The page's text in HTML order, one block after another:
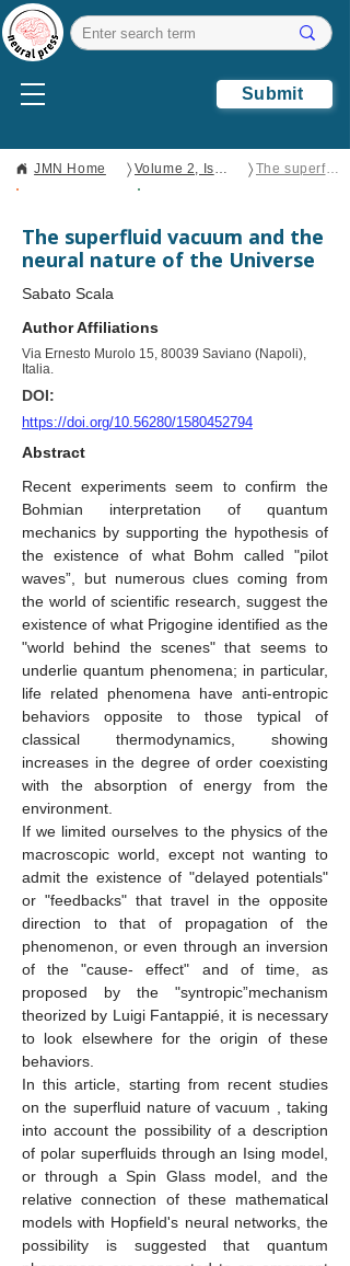
Submit
JMN Home 〉 Volume 2, Issue 2 〉
The superfluid vacuum and the neural nature of the Universe
The superfluid vacuum and the
neural nature of the Universe
Sabato Scala
Author Affiliations
Via Ernesto Murolo 15, 80039 Saviano (Napoli),
Italia.
DOI:
https://doi.org/10.56280/1580452794
Abstract
Recent experiments seem to confirm the
Bohmian interpretation of quantum
mechanics by supporting the hypothesis of
the existence of what Bohm called "pilot
waves”, but numerous clues coming from
the world of scientific research, suggest the
existence of what Prigogine identified as the
"world behind the scenes" that seems to
underlie quantum phenomena; in particular,
life related phenomena have anti-entropic
behaviors opposite to those typical of
classical thermodynamics, showing
increases in the degree of order coexisting
with the absorption of energy from the
environment.
If we limited ourselves to the physics of the
macroscopic world, except not wanting to
admit the existence of "delayed potentials"
or "feedbacks" that travel in the opposite
direction to that of propagation of the
phenomenon, or even through an inversion
of the "cause- effect" and of time, as
proposed by the "syntropic”mechanism
theorized by Luigi Fantappié, it is necessary
to look elsewhere for the origin of these
behaviors.
In this article, starting from recent studies
on the superfluid nature of vacuum , taking
into account the possibility of a description
of polar superfluids through an Ising model,
or through a Spin Glass model, and the
relative connection of these mathematical
models with Hopfield's neural networks, the
possibility is suggested that quantum